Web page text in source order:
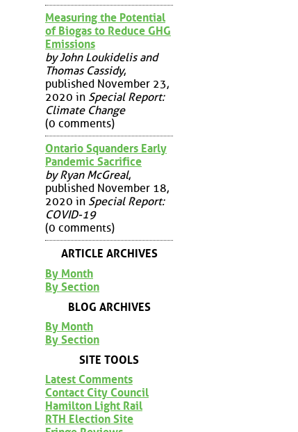
Measuring the Potential
of Biogas to Reduce GHG
Emissions
by John Loukidelis and
Thomas Cassidy,
published November 23,
2020 in Special Report:
Climate Change
(0 comments)
Ontario Squanders Early
Pandemic Sacrifice
by Ryan McGreal,
published November 18,
2020 in Special Report:
COVID-19
(0 comments)
ARTICLE ARCHIVES
By Month
By Section
BLOG ARCHIVES
By Month
By Section
SITE TOOLS
Latest Comments
Contact City Council
Hamilton Light Rail
RTH Election Site